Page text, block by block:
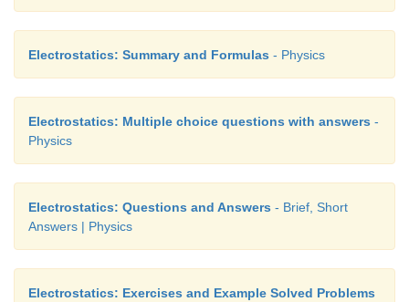
Electrostatics: Summary and Formulas - Physics
Electrostatics: Multiple choice questions with answers -
Physics
Electrostatics: Questions and Answers - Brief, Short
Answers | Physics
Electrostatics: Exercises and Example Solved Problems